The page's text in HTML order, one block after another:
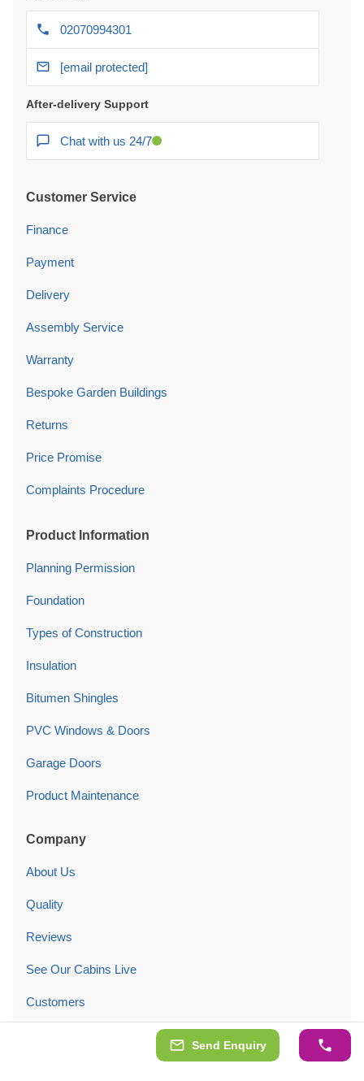
Send Enquiry
02070994301
[email protected]
After-delivery Support
Chat with us 24/7
Customer Service
Finance
Payment
Delivery
Assembly Service
Warranty
Bespoke Garden Buildings
Returns
Price Promise
Complaints Procedure
Product Information
Planning Permission
Foundation
Types of Construction
Insulation
Bitumen Shingles
PVC Windows & Doors
Garage Doors
Product Maintenance
Company
About Us
Quality
Reviews
See Our Cabins Live
Customers